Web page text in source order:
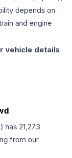
depends on
and engine
vehicle details
) has 21,273
from our